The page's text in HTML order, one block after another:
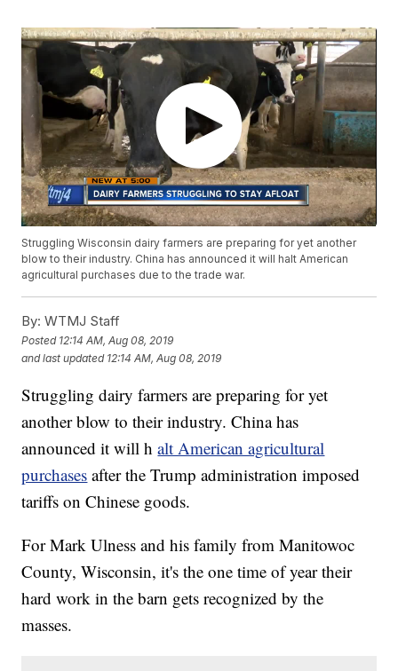
Struggling Wisconsin dairy farmers are preparing for yet another
blow to their industry. China has announced it will halt American
agricultural purchases due to the trade war.
By: WTMJ Staff
Posted 12:14 AM, Aug 08, 2019
and last updated 12:14 AM, Aug 08, 2019
Struggling dairy farmers are preparing for yet
another blow to their industry. China has
announced it will h alt American agricultural
purchases after the Trump administration imposed
tariffs on Chinese goods.
For Mark Ulness and his family from Manitowoc
County, Wisconsin, it's the one time of year their
hard work in the barn gets recognized by the
masses.